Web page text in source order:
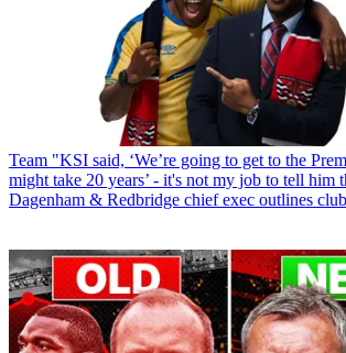
Team "KSI said, ‘We’re going to get to the
might take 20 years’ - it's not my job to tell him
Dagenham & Redbridge chief exec outlines